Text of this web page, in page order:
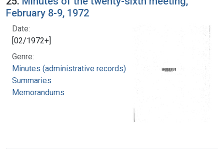
February 8-9, 1972
Date:
[02/1972+]
Genre:
Minutes (administrative records)
Summaries
Memorandums